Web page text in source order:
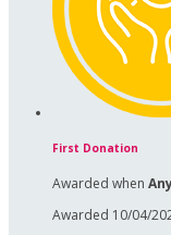
First Donation
Awarded when
Awarded 10/04/